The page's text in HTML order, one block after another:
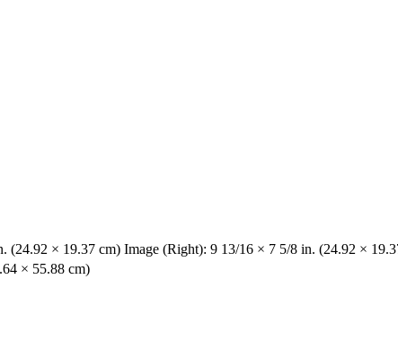
(24.92 × 19.37 cm) Image (Right): 9 13/16 × 7 5/8 in. (24.92 ×
× 55.88 cm)